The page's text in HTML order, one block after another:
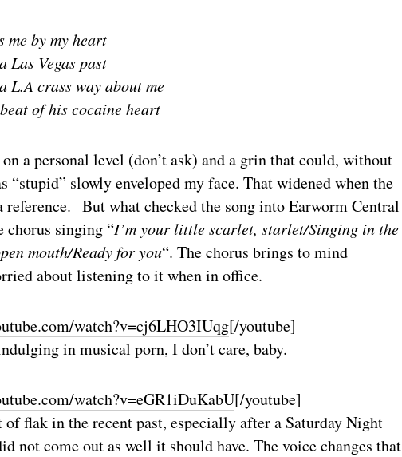
me by my heart
Las Vegas past
L.A crass way about me
of his cocaine heart
a personal level (don’t ask) and a grin that could, without
“stupid” slowly enveloped my face. That widened when the
But what checked the song into Earworm Central
chorus singing “I’m your little scarlet, starlet/Singing in the
mouth/Ready for you“. The chorus brings to mind
about listening to it when in office.
watch?v=cj6LHO3IUqg[/youtube]
in musical porn, I don’t care, baby.
watch?v=eGR1iDuKabU[/youtube]
of flak in the recent past, especially after a Saturday Night
not come out as well it should have. The voice changes that